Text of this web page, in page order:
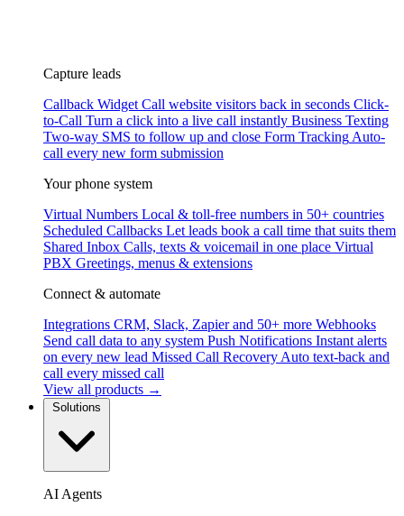
Capture leads
Callback Widget Call website visitors back in seconds Click-
to-Call Turn a click into a live call instantly Business Texting
Two-way SMS to follow up and close Form Tracking Auto-
call every new form submission
Your phone system
Virtual Numbers Local & toll-free numbers in 50+ countries
Scheduled Callbacks Let leads book a call time that suits them
Shared Inbox Calls, texts & voicemail in one place Virtual
PBX Greetings, menus & extensions
Connect & automate
Integrations CRM, Slack, Zapier and 50+ more Webhooks
Send call data to any system Push Notifications Instant alerts
on every new lead Missed Call Recovery Auto text-back and
call every missed call
View all products →
AI Agents